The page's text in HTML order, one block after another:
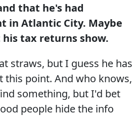
that he's had
in Atlantic City. Maybe
tax returns show.
straws, but I guess he has
this point. And who knows,
something, but I'd bet
people hide the info